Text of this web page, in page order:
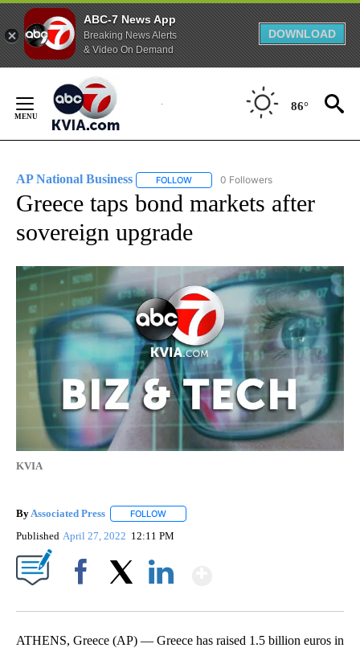
ABC-7 News App
Breaking News Alerts
& Video On Demand
DOWNLOAD
Content
86°
AP National Business FOLLOW FOLLOW "AP NATIONAL BUSINESS"
0 Followers
Greece taps bond markets after
sovereign upgrade
KVIA
By Associated Press FOLLOW
Published April 27, 2022 12:11 PM
ATHENS, Greece (AP) — Greece has raised 1.5 billion euros in